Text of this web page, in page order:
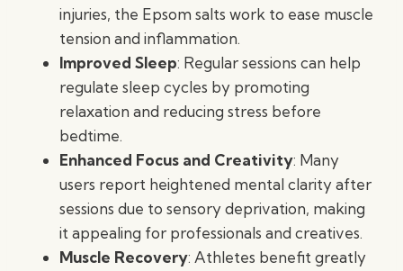
injuries, the Epsom salts work to ease muscle
tension and inflammation.
Improved Sleep: Regular sessions can help
regulate sleep cycles by promoting
relaxation and reducing stress before
bedtime.
Enhanced Focus and Creativity: Many
users report heightened mental clarity after
sessions due to sensory deprivation, making
it appealing for professionals and creatives.
Muscle Recovery: Athletes benefit greatly